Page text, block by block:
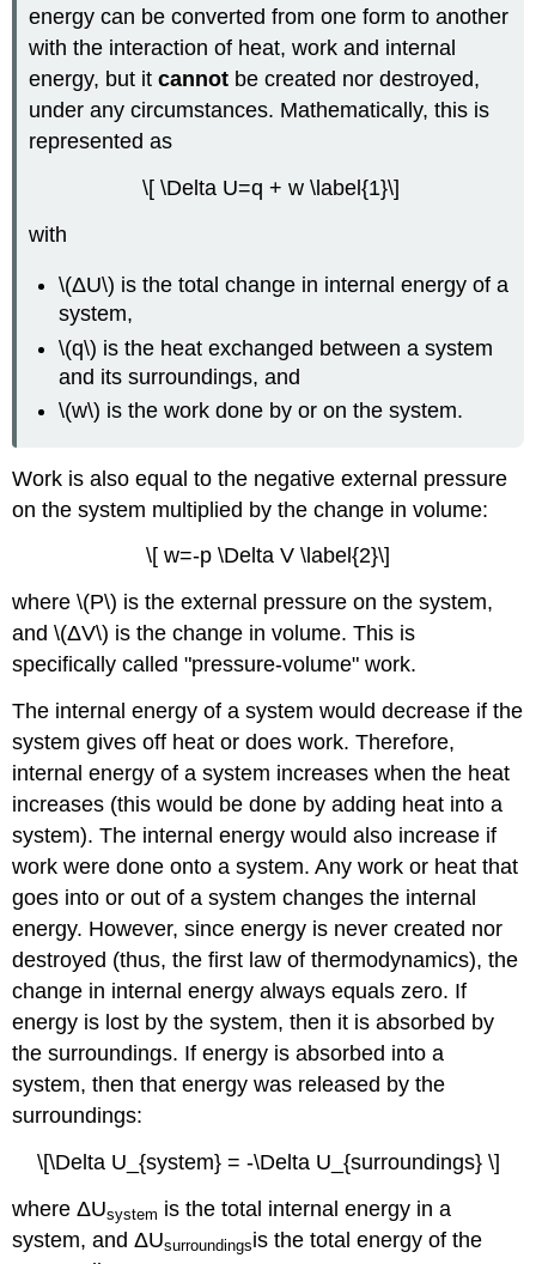
energy can be converted from one form to another
with the interaction of heat, work and internal
energy, but itcannot be created nor destroyed,
under any circumstances. Mathematically, this is
represented as
\[ \Delta U=q + w \label{1}\]
with
\(ΔU\) is the total change in internal energy of a
system,
\(q\) is the heat exchanged between a system
and its surroundings, and
\(w\) is the work done by or on the system.
Work is also equal to the negative external pressure
on the system multiplied by the change in volume:
\[ w=-p \Delta V \label{2}\]
where \(P\) is the external pressure on the system,
and \(ΔV\) is the change in volume. This is
specifically called "pressure-volume" work.
The internal energy of a system would decrease if the
system gives off heat or does work. Therefore,
internal energy of a system increases when the heat
increases (this would be done by adding heat into a
system). The internal energy would also increase if
work were done onto a system. Any work or heat that
goes into or out of a system changes the internal
energy. However, since energy is never created nor
destroyed (thus, the first law of thermodynamics), the
change in internal energy always equals zero. If
energy is lost by the system, then it is absorbed by
the surroundings. If energy is absorbed into a
system, then that energy was released by the
surroundings:
\[\Delta U_{system} = -\Delta U_{surroundings} \]
where ΔUsystem is the total internal energy in a
system, and ΔUsurroundingsis the total energy of the